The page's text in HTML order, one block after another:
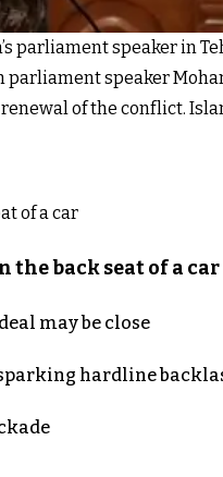
parliament speaker in
speaker
of the conflict.
the back seat of a car
may be close
hardline